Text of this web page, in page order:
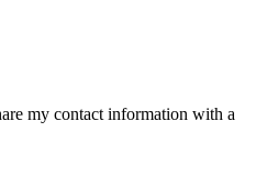
my contact information with a